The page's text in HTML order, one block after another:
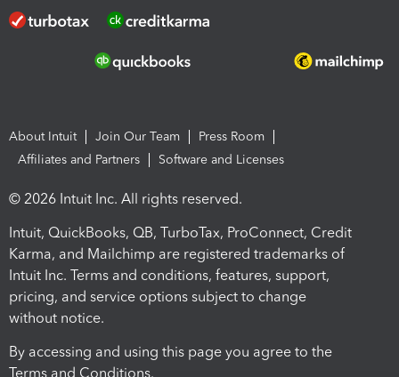
About Intuit Join Our Team
Press Room
Affiliates and Partners
Software and Licenses
© 2026 Intuit Inc. All rights reserved.
Intuit, QuickBooks, QB, TurboTax, ProConnect, Credit
Karma, and Mailchimp are registered trademarks of
Intuit Inc. Terms and conditions, features, support,
pricing, and service options subject to change
without notice.
By accessing and using this page you agree to the
Terms and Conditions.